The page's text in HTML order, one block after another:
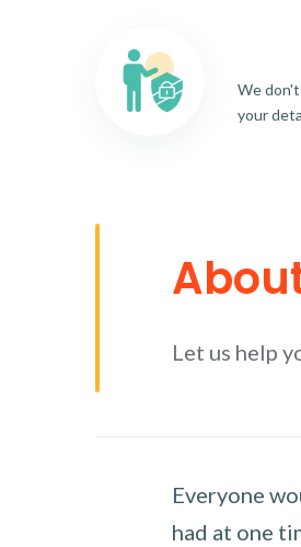
We
your
Let us help
Everyone
had at one